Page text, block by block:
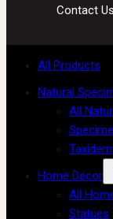
Contact Us
All Products
Natural
All
Home Decor
All
Statues